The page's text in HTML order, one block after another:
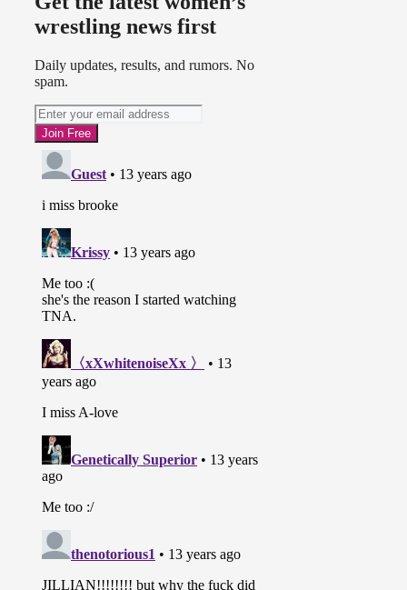
wrestling news first
Daily updates, results, and rumors. No
spam.